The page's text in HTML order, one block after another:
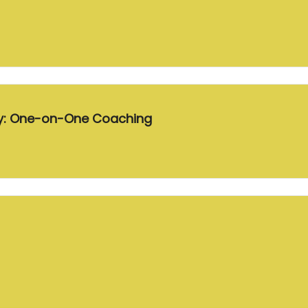
One-on-One Coaching